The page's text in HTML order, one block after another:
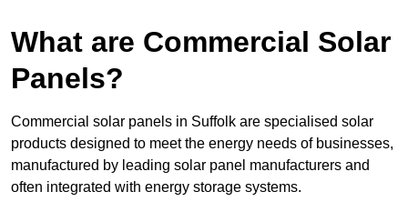
What are Commercial Solar
Panels?
Commercial solar panels in Suffolk are specialised solar
products designed to meet the energy needs of businesses,
manufactured by leading solar panel manufacturers and
often integrated with energy storage systems.